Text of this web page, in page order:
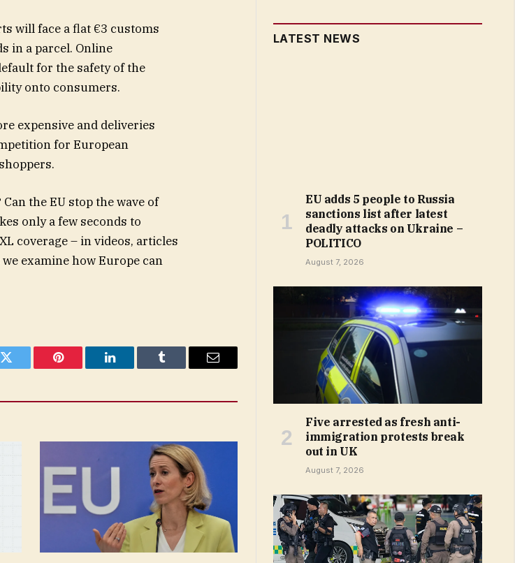
will face a flat €3 customs
in a parcel. Online
for the safety of the
onto consumers.
expensive and deliveries
for European
the EU stop the wave of
only a few seconds to
coverage – in videos, articles
examine how Europe can
Twitter Pinterest LinkedIn Tumblr Email
LATEST NEWS
EU adds 5 people to Russia
sanctions list after latest
deadly attacks on Ukraine –
POLITICO
August 7, 2026
Five arrested as fresh anti-
immigration protests break
out in UK
August 7, 2026